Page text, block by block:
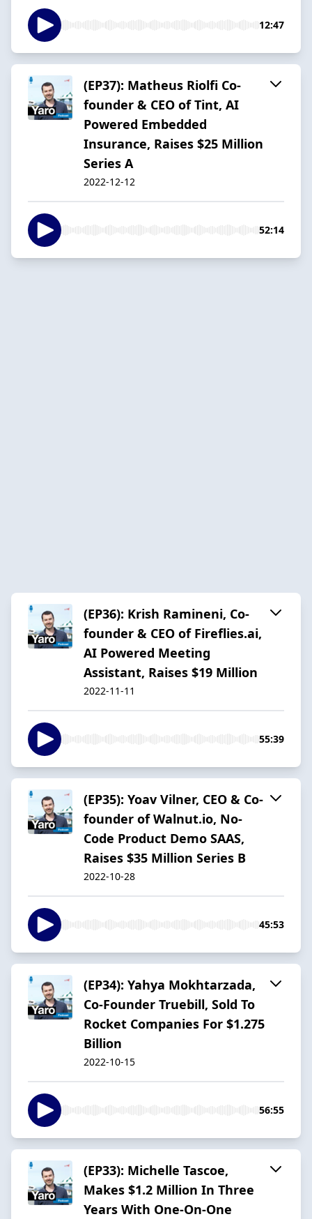
12:47
(EP37): Matheus Riolfi Co-
founder & CEO of Tint, AI
Powered Embedded
Insurance, Raises $25 Million
Series A
2022-12-12
52:14
(EP36): Krish Ramineni, Co-
founder & CEO of Fireflies.ai,
AI Powered Meeting
Assistant, Raises $19 Million
2022-11-11
55:39
(EP35): Yoav Vilner, CEO & Co-
founder of Walnut.io, No-
Code Product Demo SAAS,
Raises $35 Million Series B
2022-10-28
45:53
(EP34): Yahya Mokhtarzada,
Co-Founder Truebill, Sold To
Rocket Companies For $1.275
Billion
2022-10-15
56:55
(EP33): Michelle Tascoe,
Makes $1.2 Million In Three
Years With One-On-One